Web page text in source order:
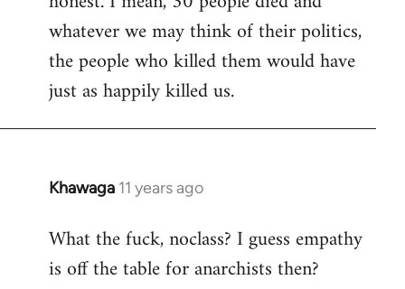
libcom.org
whatever we may think of their politics,
the people who killed them would have
just as happily killed us.
Khawaga 11 years ago
In
to
Welcome
What the fuck, noclass? I guess empathy
is off the table for anarchists then?